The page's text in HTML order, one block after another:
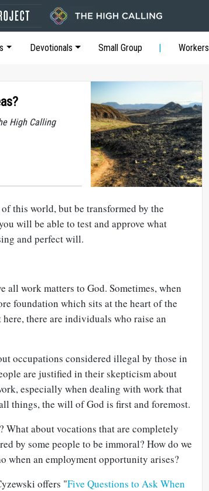
Devotionals Small Group Workers
High Calling
this world, but be transformed by the
will be able to test and approve what
and perfect will.
all work matters to God. Sometimes, when
foundation which sits at the heart of the
there are individuals who raise an
occupations considered illegal by those in
are justified in their skepticism about
especially when dealing with work that
things, the will of God is first and foremost.
What about vocations that are completely
by some people to be immoral? How do we
when an employment opportunity arises?
offers "Five Questions to Ask When